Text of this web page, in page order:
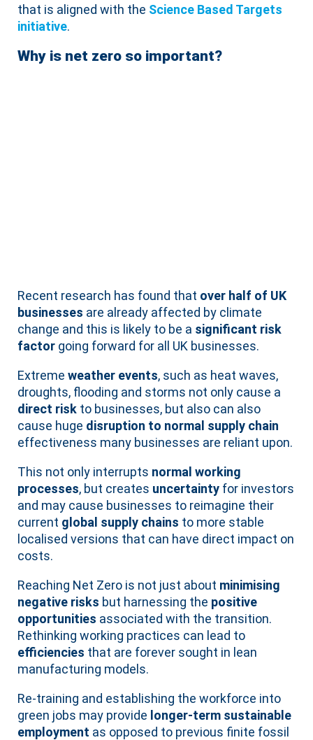
that is aligned with the Science Based Targets
initiative.
Why is net zero so important?
Recent research has found that over half of UK
businesses are already affected by climate
change and this is likely to be a significant risk
factor going forward for all UK businesses.
Extremeweather events, such as heat waves,
droughts, flooding and storms not only cause a
direct risk to businesses, but also can also
cause huge disruption to normal supply chain
effectiveness many businesses are reliant upon.
This not only interrupts normal working
processes, but creates uncertainty for investors
and may cause businesses to reimagine their
current global supply chains to more stable
localised versions that can have direct impact on
costs.
Reaching Net Zero is not just about minimising
negative risks but harnessing the positive
opportunities associated with the transition.
Rethinking working practices can lead to
efficiencies that are forever sought in lean
manufacturing models.
Re-training and establishing the workforce into
green jobs may provide longer-term sustainable
employment as opposed to previous finite fossil